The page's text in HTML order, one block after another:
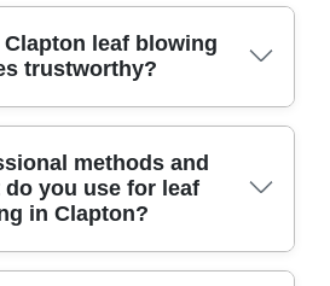
Clapton leaf blowing
trustworthy?
gardening services
2400+ gardening tasks
risk-free outcomes for your
methods and
you use for leaf
in Clapton?